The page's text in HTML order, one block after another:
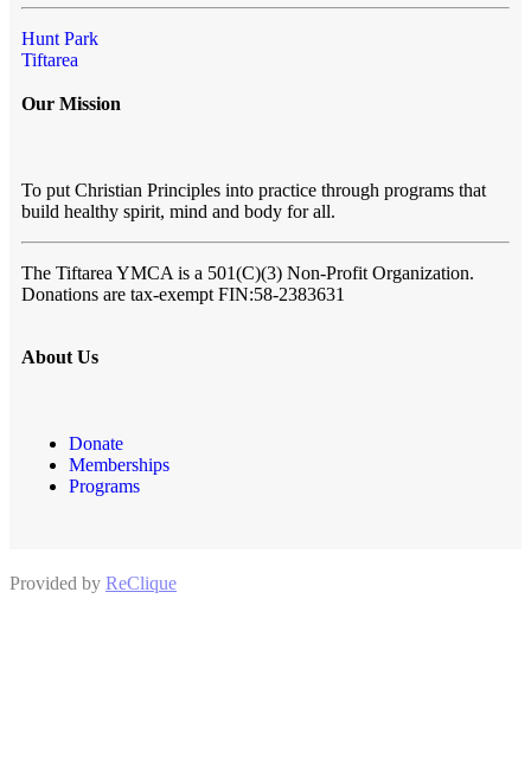
Hunt Park
Tiftarea
Our Mission
To put Christian Principles into practice through programs that
build healthy spirit, mind and body for all.
The Tiftarea YMCA is a 501(C)(3) Non-Profit Organization.
Donations are tax-exempt FIN:58-2383631
About Us
Donate
Memberships
Programs
Provided by ReClique